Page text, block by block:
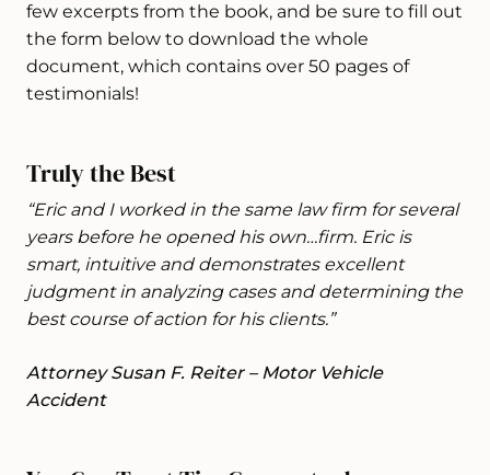
few excerpts from the book, and be sure to fill out
the form below to download the whole
document, which contains over 50 pages of
testimonials!
Truly the Best
“Eric and I worked in the same law firm for several
years before he opened his own…firm. Eric is
smart, intuitive and demonstrates excellent
judgment in analyzing cases and determining the
best course of action for his clients.”
Attorney Susan F. Reiter – Motor Vehicle
Accident